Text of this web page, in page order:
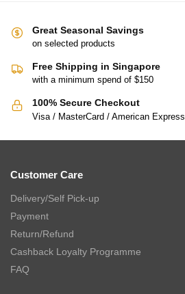
Great Seasonal Savings
on selected products
Free Shipping in Singapore
with a minimum spend of $150
100% Secure Checkout
Visa / MasterCard / American Express
Customer Care
Delivery/Self Pick-up
Payment
Return/Refund
Cashback Loyalty Programme
FAQ